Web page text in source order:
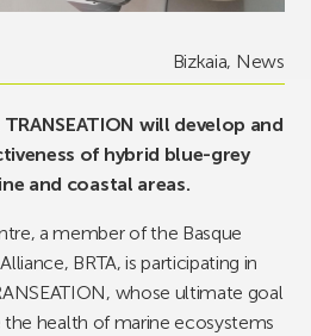
Bizkaia, News
will develop and
of hybrid blue-grey
and coastal areas.
a member of the Basque
BRTA, is participating in
whose ultimate goal
health of marine ecosystems